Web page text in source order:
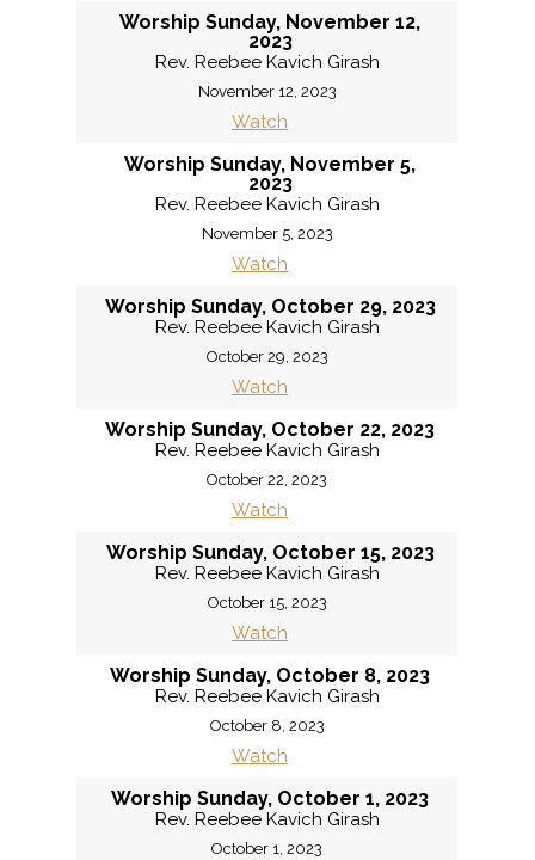
Worship Sunday, November 12,
2023
Rev. Reebee Kavich Girash
November 12, 2023
Watch
Worship Sunday, November 5,
2023
Rev. Reebee Kavich Girash
November 5, 2023
Watch
Worship Sunday, October 29, 2023
Rev. Reebee Kavich Girash
October 29, 2023
Watch
Worship Sunday, October 22, 2023
Rev. Reebee Kavich Girash
October 22, 2023
Watch
Worship Sunday, October 15, 2023
Rev. Reebee Kavich Girash
October 15, 2023
Watch
Worship Sunday, October 8, 2023
Rev. Reebee Kavich Girash
October 8, 2023
Watch
Worship Sunday, October 1, 2023
Rev. Reebee Kavich Girash
October 1, 2023